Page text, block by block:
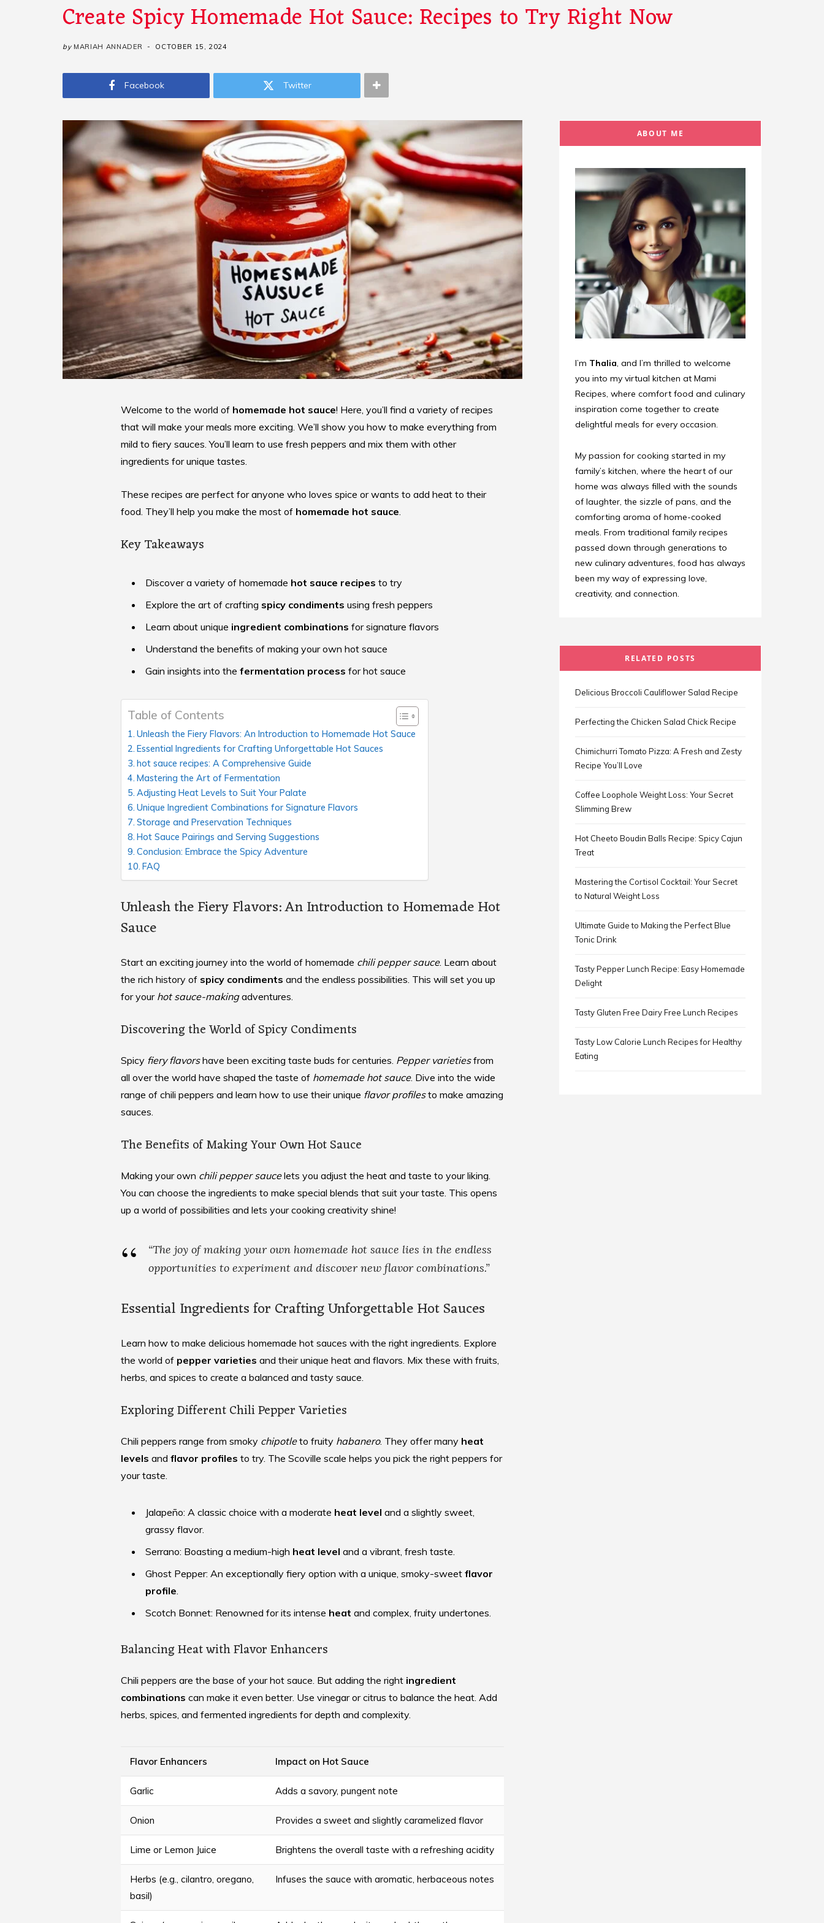
Create Spicy Homemade Hot Sauce: Recipes to Try Right Now
by MARIAH ANNADER OCTOBER 15, 2024
Facebook Twitter
Welcome to the world of homemade hot sauce! Here, you’ll find a variety of recipes
that will make your meals more exciting. We’ll show you how to make everything from
mild to fiery sauces. You’ll learn to use fresh peppers and mix them with other
ingredients for unique tastes.
These recipes are perfect for anyone who loves spice or wants to add heat to their
food. They’ll help you make the most of homemade hot sauce.
Key Takeaways
Discover a variety of homemade hot sauce recipes to try
Explore the art of crafting spicy condiments using fresh peppers
Learn about unique ingredient combinations for signature flavors
Understand the benefits of making your own hot sauce
Gain insights into the fermentation process for hot sauce
Table of Contents
Unleash the Fiery Flavors: An Introduction to Homemade Hot Sauce
Essential Ingredients for Crafting Unforgettable Hot Sauces
hot sauce recipes: A Comprehensive Guide
Mastering the Art of Fermentation
Adjusting Heat Levels to Suit Your Palate
Unique Ingredient Combinations for Signature Flavors
Storage and Preservation Techniques
Hot Sauce Pairings and Serving Suggestions
Conclusion: Embrace the Spicy Adventure
FAQ
Unleash the Fiery Flavors: An Introduction to Homemade Hot
Sauce
Start an exciting journey into the world of homemade chili pepper sauce. Learn about
the rich history of spicy condiments and the endless possibilities. This will set you up
for your hot sauce-makingadventures.
Discovering the World of Spicy Condiments
Spicy fiery flavorshave been exciting taste buds for centuries. Pepper varietiesfrom
all over the world have shaped the taste of homemade hot sauce. Dive into the wide
range of chili peppers and learn how to use their unique flavor profilesto make amazing
sauces.
The Benefits of Making Your Own Hot Sauce
Making your own chili pepper saucelets you adjust the heat and taste to your liking.
You can choose the ingredients to make special blends that suit your taste. This opens
up a world of possibilities and lets your cooking creativity shine!
“The joy of making your own homemade hot sauce lies in the endless
opportunities to experiment and discover new flavor combinations.”
Essential Ingredients for Crafting Unforgettable Hot Sauces
Learn how to make delicious homemade hot sauces with the right ingredients. Explore
the world of pepper varieties and their unique heat and flavors. Mix these with fruits,
herbs, and spices to create a balanced and tasty sauce.
Exploring Different Chili Pepper Varieties
Chili peppers range from smoky chipotleto fruity habanero. They offer many heat
levels and flavor profiles to try. The Scoville scale helps you pick the right peppers for
your taste.
Jalapeño: A classic choice with a moderate heat level and a slightly sweet,
grassy flavor.
Serrano: Boasting a medium-high heat level and a vibrant, fresh taste.
Ghost Pepper: An exceptionally fiery option with a unique, smoky-sweet flavor
profile
Scotch Bonnet: Renowned for its intense heat and complex, fruity undertones.
Balancing Heat with Flavor Enhancers
Chili peppers are the base of your hot sauce. But adding the right ingredient
combinations can make it even better. Use vinegar or citrus to balance the heat. Add
herbs, spices, and fermented ingredients for depth and complexity.
Flavor Enhancers Impact on Hot Sauce
Garlic Adds a savory, pungent note
Onion Provides a sweet and slightly caramelized flavor
Lime or Lemon Juice Brightens the overall taste with a refreshing acidity
Herbs (e.g., cilantro, oregano,
basil)
Infuses the sauce with aromatic, herbaceous notes
ABOUT ME
I’m Thalia, and I’m thrilled to welcome
you into my virtual kitchen at Mami
Recipes, where comfort food and culinary
inspiration come together to create
delightful meals for every occasion.
My passion for cooking started in my
family’s kitchen, where the heart of our
home was always filled with the sounds
of laughter, the sizzle of pans, and the
comforting aroma of home-cooked
meals. From traditional family recipes
passed down through generations to
new culinary adventures, food has always
been my way of expressing love,
creativity, and connection.
RELATED POSTS
Delicious Broccoli Cauliflower Salad Recipe
Perfecting the Chicken Salad Chick Recipe
Chimichurri Tomato Pizza: A Fresh and Zesty
Recipe You’ll Love
Coffee Loophole Weight Loss: Your Secret
Slimming Brew
Hot Cheeto Boudin Balls Recipe: Spicy Cajun
Treat
Mastering the Cortisol Cocktail: Your Secret
to Natural Weight Loss
Ultimate Guide to Making the Perfect Blue
Tonic Drink
Tasty Pepper Lunch Recipe: Easy Homemade
Delight
Tasty Gluten Free Dairy Free Lunch Recipes
Tasty Low Calorie Lunch Recipes for Healthy
Eating